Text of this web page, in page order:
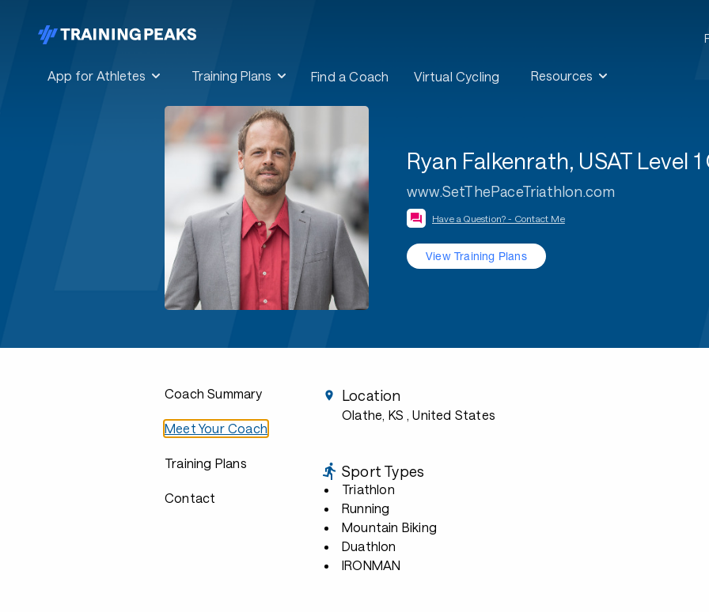
App for Athletes Training Plans Find a Coach Virtual Cycling Resources
Ryan Falkenrath, USAT Level
www.SetThePaceTriathlon.com
Have a Question? - Contact Me
View Training Plans
Coach Summary
Meet Your Coach
Training Plans
Contact
Location
Olathe, KS , United States
Sport Types
Triathlon
Running
Mountain Biking
Duathlon
IRONMAN